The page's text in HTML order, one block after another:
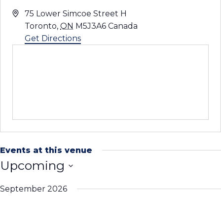
Address
75 Lower Simcoe Street H
Toronto, ON M5J3A6 Canada
Get Directions
Events at this venue
Upcoming
date.
September 2026